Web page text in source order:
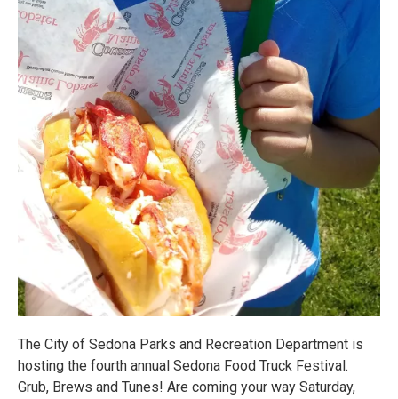
The City of Sedona Parks and Recreation Department is
hosting the fourth annual Sedona Food Truck Festival.
Grub, Brews and Tunes! Are coming your way Saturday,